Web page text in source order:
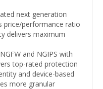
next generation
price/performance ratio
delivers maximum
and NGIPS with
top-rated protection
and device-based
more granular